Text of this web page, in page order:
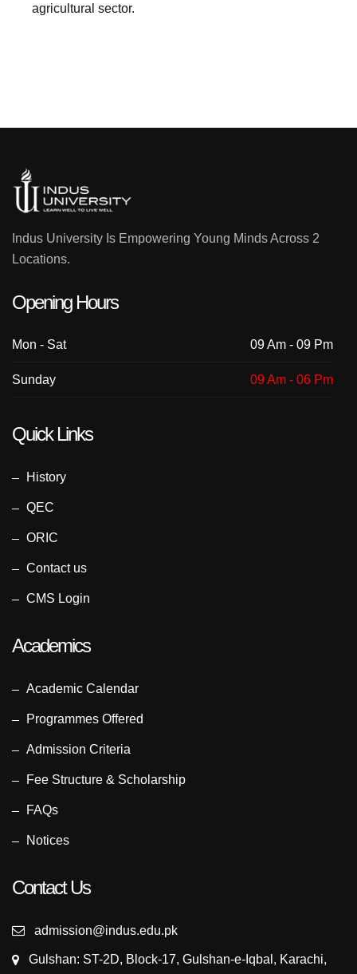
agricultural sector.
Indus University Is Empowering Young Minds Across 2
Locations.
Opening Hours
Mon - Sat 09 Am - 09 Pm
Sunday 09 Am - 06 Pm
Quick Links
History
QEC
ORIC
Contact us
CMS Login
Academics
Academic Calendar
Programmes Offered
Admission Criteria
Fee Structure & Scholarship
FAQs
Notices
Contact Us
admission@indus.edu.pk
Gulshan: ST-2D, Block-17, Gulshan-e-Iqbal, Karachi,